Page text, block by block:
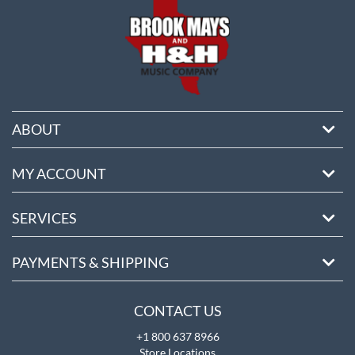
ABOUT
MY ACCOUNT
SERVICES
PAYMENTS & SHIPPING
CONTACT US
+1 800 637 8966